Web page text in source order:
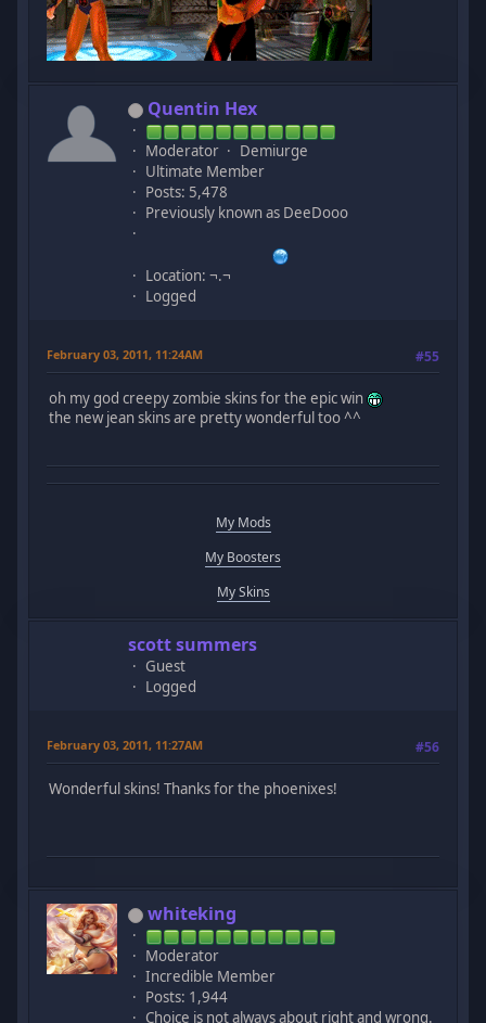
Quentin Hex
Moderator
Demiurge
Ultimate Member
Posts: 5,478
Previously known as DeeDooo
Location: ¬.¬
Logged
February 03, 2011, 11:24AM #55
oh my god creepy zombie skins for the epic win
the new jean skins are pretty wonderful too ^^
My Mods
My Boosters
My Skins
scott summers
Guest
Logged
February 03, 2011, 11:27AM #56
Wonderful skins! Thanks for the phoenixes!
whiteking
Moderator
Incredible Member
Posts: 1,944
Choice is not always about right and wrong.